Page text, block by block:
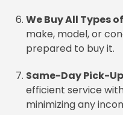
We Buy All Types
make, model, or
prepared to buy it.
Same-Day Pick-
efficient service
minimizing any